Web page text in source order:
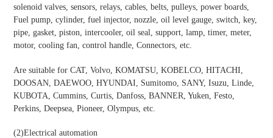
solenoid valves, sensors, relays, cables, belts, pulleys, power boards,
Fuel pump, cylinder, fuel injector, nozzle, oil level gauge, switch, key,
pipe, gasket, piston, intercooler, oil seal, support, lamp, timer, meter,
motor, cooling fan, control handle, Connectors, etc.
Are suitable for CAT, Volvo, KOMATSU, KOBELCO, HITACHI,
DOOSAN, DAEWOO, HYUNDAI, Sumitomo, SANY, Isuzu, Linde,
KUBOTA, Cummins, Curtis, Danfoss, BANNER, Yuken, Festo,
Perkins, Deepsea, Pioneer, Olympus, etc.
(2)Electrical automation